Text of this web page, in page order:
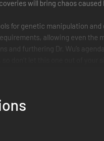
will bring chaos
for genetic manipulation
allowing even the
and furthering Dr. Wu’s